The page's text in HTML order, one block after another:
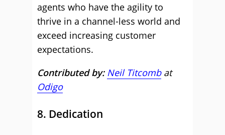
agents who have the agility to
thrive in a channel-less world and
exceed increasing customer
expectations.
Contributed by: Neil Titcombat
Odigo
8. Dedication